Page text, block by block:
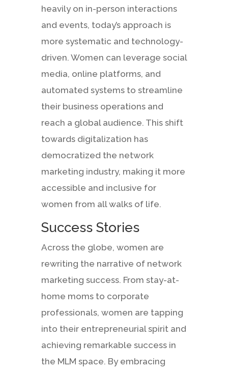
heavily on in-person interactions
and events, today’s approach is
more systematic and technology-
driven. Women can leverage social
media, online platforms, and
automated systems to streamline
their business operations and
reach a global audience. This shift
towards digitalization has
democratized the network
marketing industry, making it more
accessible and inclusive for
women from all walks of life.
Success Stories
Across the globe, women are
rewriting the narrative of network
marketing success. From stay-at-
home moms to corporate
professionals, women are tapping
into their entrepreneurial spirit and
achieving remarkable success in
the MLM space. By embracing